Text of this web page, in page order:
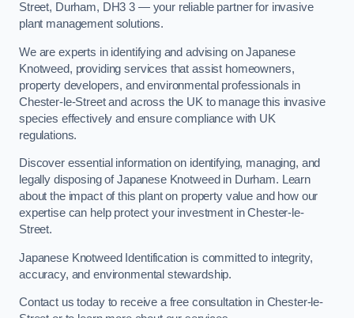
Street, Durham, DH3 3 — your reliable partner for invasive
plant management solutions.
We are experts in identifying and advising on Japanese
Knotweed, providing services that assist homeowners,
property developers, and environmental professionals in
Chester-le-Street and across the UK to manage this invasive
species effectively and ensure compliance with UK
regulations.
Discover essential information on identifying, managing, and
legally disposing of Japanese Knotweed in Durham. Learn
about the impact of this plant on property value and how our
expertise can help protect your investment in Chester-le-
Street.
Japanese Knotweed Identification is committed to integrity,
accuracy, and environmental stewardship.
Contact us today to receive a free consultation in Chester-le-